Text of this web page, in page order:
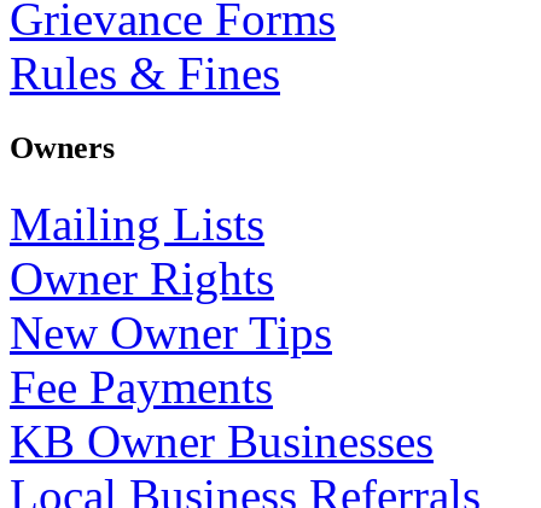
Grievance Forms
Rules & Fines
Owners
Mailing Lists
Owner Rights
New Owner Tips
Fee Payments
KB Owner Businesses
Local Business Referrals